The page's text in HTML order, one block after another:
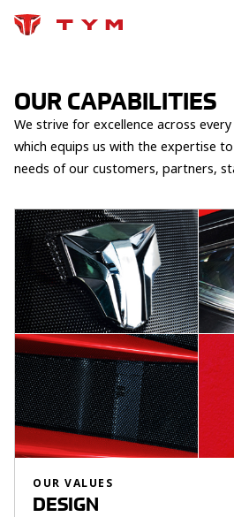
OUR CAPABILITIES
We strive for excellence across
which equips us with the expertise
needs of our customers, partners,
OUR VALUES
DESIGN